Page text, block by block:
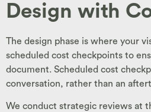
Design with
The design phase is where your
scheduled cost checkpoints to
document. Scheduled cost
conversation, rather than an
We conduct strategic reviews at